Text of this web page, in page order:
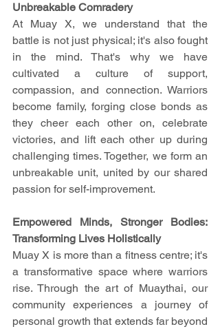
Unbreakable Comradery
At Muay X, we understand that the
battle is not just physical; it's also fought
in the mind. That's why we have
cultivated a culture of support,
compassion, and connection. Warriors
become family, forging close bonds as
they cheer each other on, celebrate
victories, and lift each other up during
challenging times. Together, we form an
unbreakable unit, united by our shared
passion for self-improvement.
Empowered Minds, Stronger Bodies:
Transforming Lives Holistically
Muay X is more than a fitness centre; it's
a transformative space where warriors
rise. Through the art of Muaythai, our
community experiences a journey of
personal growth that extends far beyond